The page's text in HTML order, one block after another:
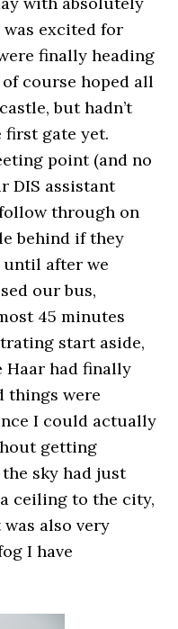
excited for
finally heading
course hoped all
but hadn’t
gate yet.
point (and no
DIS assistant
through on
behind if they
until after we
our bus,
45 minutes
start aside,
Haar had finally
things were
I could actually
getting
sky had just
ceiling to the city,
also very
I have